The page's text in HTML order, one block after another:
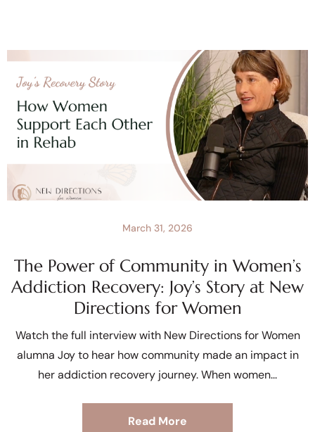
The Power of Community in Women’s
Addiction Recovery: Joy’s Story at New
Directions for Women
March 31, 2026
Watch the full interview with New Directions for Women
alumna Joy to hear how community made an impact in
her addiction recovery journey. When women
Read More